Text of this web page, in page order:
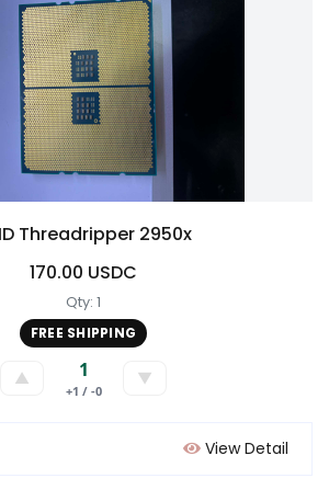
Threadripper 2950x
170.00 USDC
Qty: 1
FREE SHIPPING
▲ 1
+1 / -0
▼
View Detail